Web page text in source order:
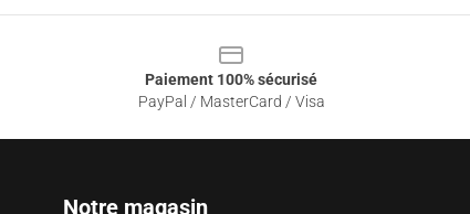
Paiement 100% sécurisé
PayPal / MasterCard / Visa
Notre magasin